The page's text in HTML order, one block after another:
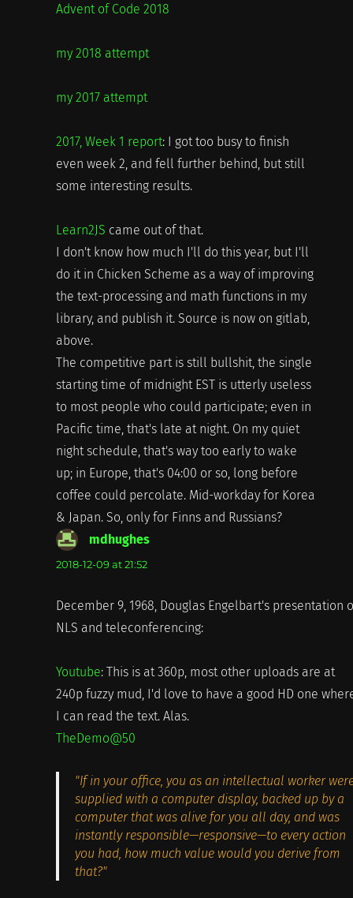
Advent of Code 2018
my 2018 attempt
my 2017 attempt
2017, Week 1 report: I got too busy to finish
even week 2, and fell further behind, but still
some interesting results.
Learn2JS came out of that.
I don't know how much I'll do this year, but I'll
do it in Chicken Scheme as a way of improving
the text-processing and math functions in my
library, and publish it. Source is now on gitlab,
above.
The competitive part is still bullshit, the single
starting time of midnight EST is utterly useless
to most people who could participate; even in
Pacific time, that's late at night. On my quiet
night schedule, that's way too early to wake
up; in Europe, that's 04:00 or so, long before
coffee could percolate. Mid-workday for Korea
& Japan. So, only for Finns and Russians?
mdhughessays:
2018-12-09 at 21:52
December 9, 1968, Douglas Engelbart's presentation
NLS and teleconferencing:
Youtube: This is at 360p, most other uploads are at
240p fuzzy mud, I'd love to have a good HD one
I can read the text. Alas.
TheDemo@50
"If in your office, you as an intellectual worker
supplied with a computer display, backed up by a
computer that was alive for you all day, and was
instantly responsible—responsive—to every action
you had, how much value would you derive from
that?"